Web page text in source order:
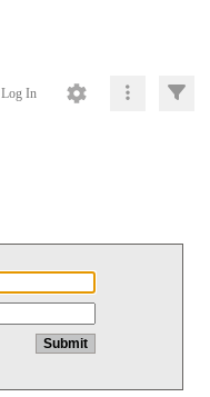
Log In